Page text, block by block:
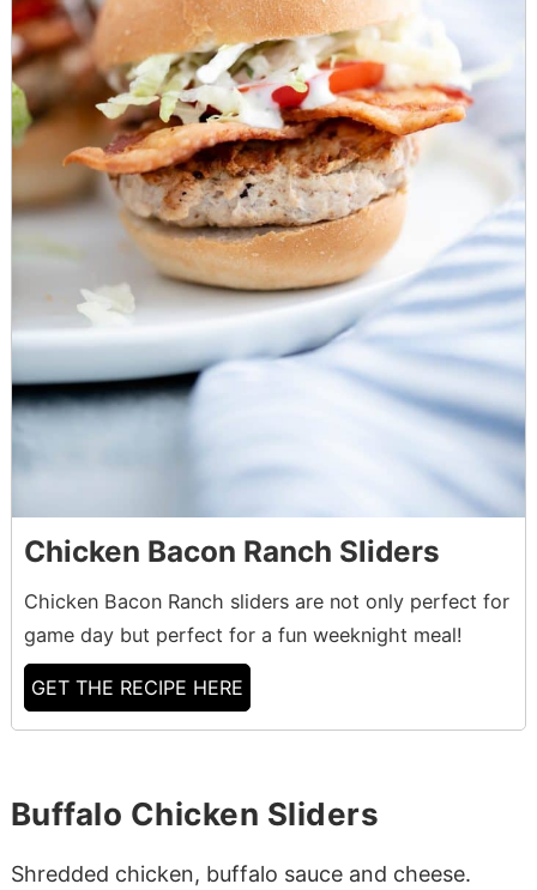
Chicken Bacon Ranch Sliders
Chicken Bacon Ranch sliders are not only perfect for
game day but perfect for a fun weeknight meal!
GET THE RECIPE HERE
Buffalo Chicken Sliders
Shredded chicken, buffalo sauce and cheese.